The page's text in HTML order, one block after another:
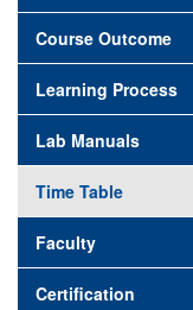
Course Outcome
Learning Process
Lab Manuals
Time Table
Faculty
Certification